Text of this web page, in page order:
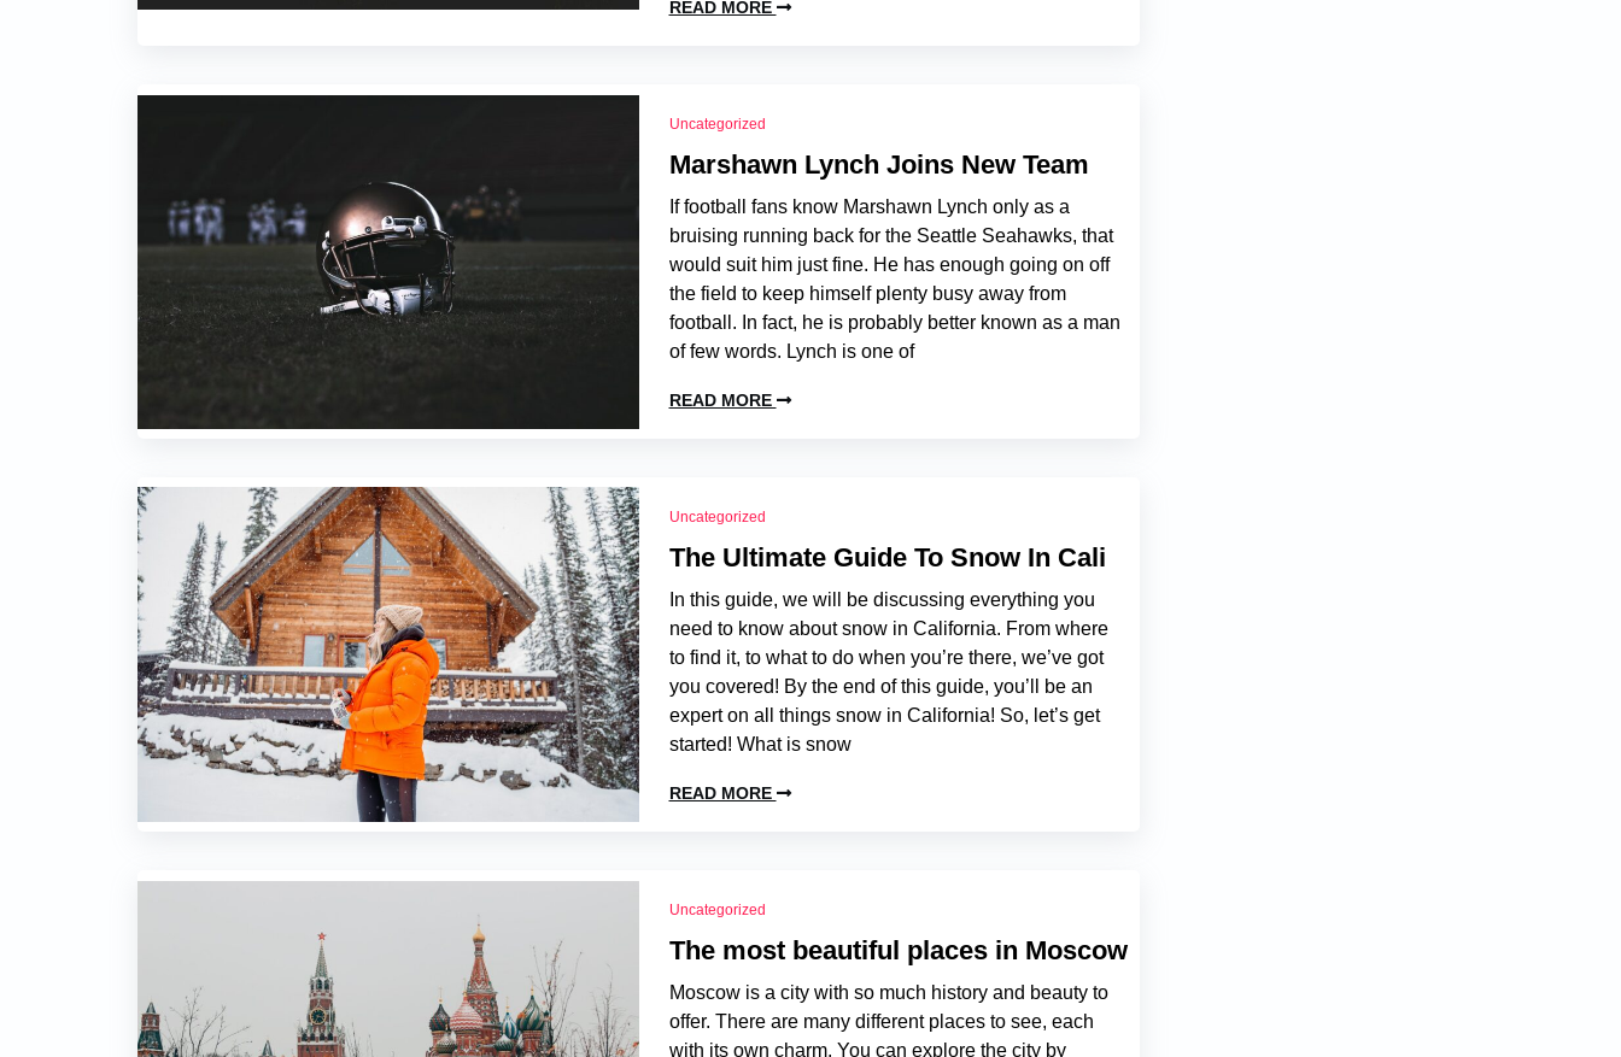
READ MORE
Uncategorized
Marshawn Lynch Joins New Team
If football fans know Marshawn Lynch only as a
bruising running back for the Seattle Seahawks, that
would suit him just fine. He has enough going on off
the field to keep himself plenty busy away from
football. In fact, he is probably better known as a man
of few words. Lynch is one of
READ MORE
Uncategorized
The Ultimate Guide To Snow In Cali
In this guide, we will be discussing everything you
need to know about snow in California. From where
to find it, to what to do when you’re there, we’ve got
you covered! By the end of this guide, you’ll be an
expert on all things snow in California! So, let’s get
started! What is snow
READ MORE
Uncategorized
The most beautiful places in Moscow
Moscow is a city with so much history and beauty to
offer. There are many different places to see, each
with its own charm. You can explore the city by